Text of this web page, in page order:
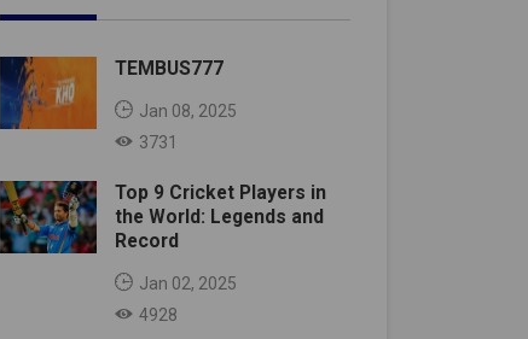
TEMBUS777
Jan 08, 2025
3731
Top 9 Cricket Players in
the World: Legends and
Record
Jan 02, 2025
4928